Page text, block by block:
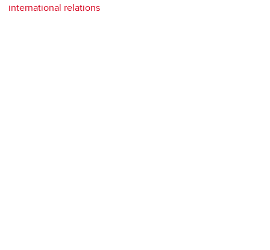
international relations